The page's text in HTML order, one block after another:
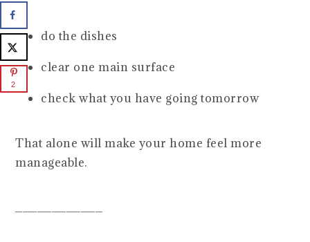
do the dishes
clear one main surface
check what you have going tomorrow
That alone will make your home feel more
manageable.
2